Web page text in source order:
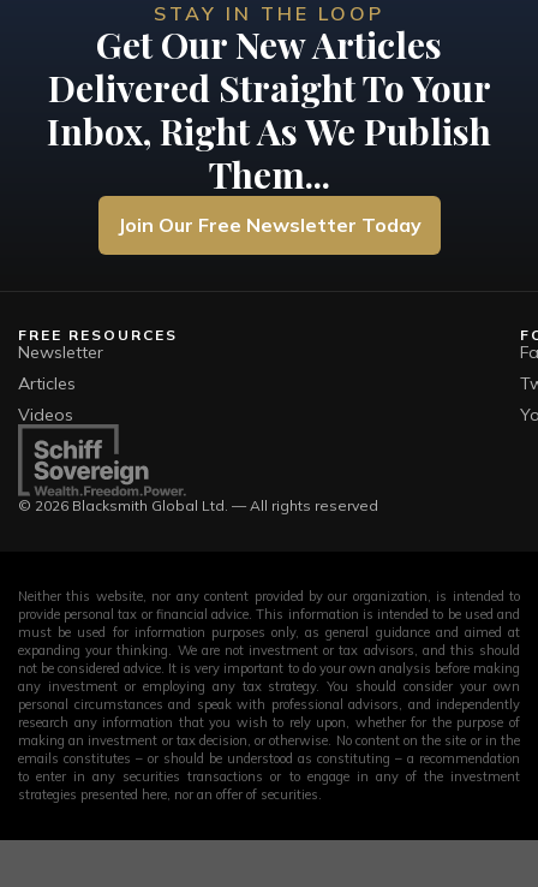
STAY IN THE LOOP
Get Our New Articles
Delivered Straight To Your
Inbox, Right As We Publish
Them...
Join Our Free Newsletter Today
© 2026 Blacksmith Global Ltd. — All rights reserved
FREE RESOURCES
Newsletter
Articles
Videos
Neither this website, nor any content provided by our organization, is intended to
provide personal tax or financial advice. This information is intended to be used and
must be used for information purposes only, as general guidance and aimed at
expanding your thinking. We are not investment or tax advisors, and this should
not be considered advice. It is very important to do your own analysis before making
any investment or employing any tax strategy. You should consider your own
personal circumstances and speak with professional advisors, and independently
research any information that you wish to rely upon, whether for the purpose of
making an investment or tax decision, or otherwise. No content on the site or in the
emails constitutes – or should be understood as constituting – a recommendation
to enter in any securities transactions or to engage in any of the investment
strategies presented here, nor an offer of securities.